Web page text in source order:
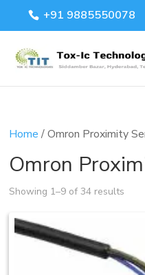
+91 9885550078
Home / Omron Proximity
Omron
Showing 1–9 of 34 results